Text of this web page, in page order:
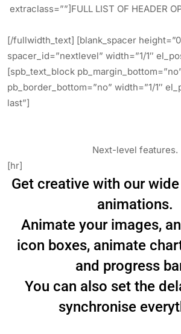
extraclass=””]FULL LIST OF HEADER
[/fullwidth_text] [blank_spacer
spacer_id=”nextlevel” width=”1/1″
[spb_text_block
pb_border_bottom=”no” width=”1/1″
last”]
Next-level features.
[hr]
Get creative with our
animations.
Animate your images,
icon boxes, animate
and progress
You can also set the
synchronise